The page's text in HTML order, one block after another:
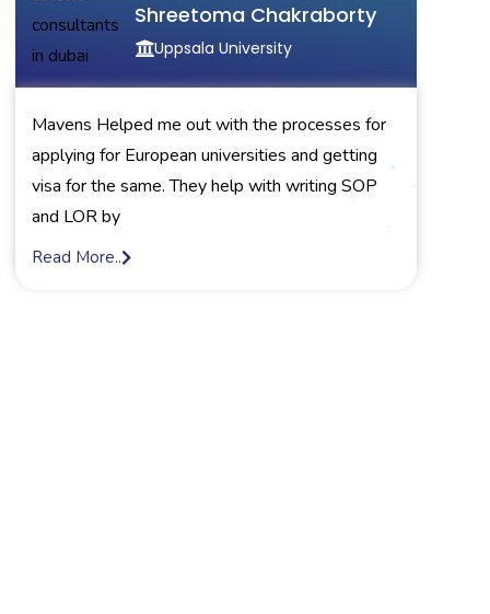
Shreetoma Chakraborty
Uppsala University
Mavens Helped me out with the processes for
applying for European universities and getting
visa for the same. They help with writing SOP
and LOR by
Read More..